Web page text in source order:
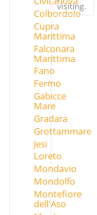
Colbordolo
Cupra
Marittima
Falconara
Marittima
Fano
Fermo
Gabicce
Mare
Gradara
Grottammare
Jesi
Loreto
Mondavio
Mondolfo
Montefiore
dell'Aso
visiting.